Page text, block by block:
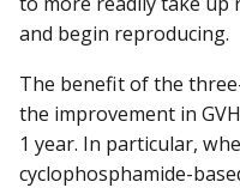
and begin reproducing.
The benefit of the
the improvement in
1 year. In particular,
cyclophosphamide-